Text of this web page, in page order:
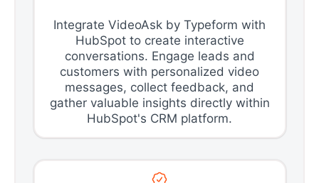
Integrate VideoAsk by Typeform with
HubSpot to create interactive
conversations. Engage leads and
customers with personalized video
messages, collect feedback, and
gather valuable insights directly within
HubSpot's CRM platform.